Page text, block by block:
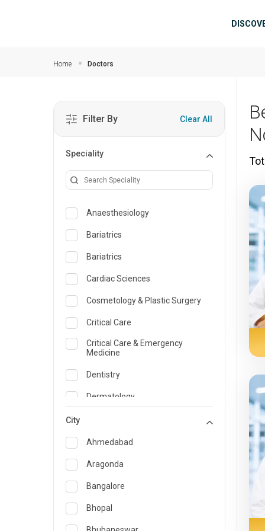
Home Doctors
Filter By Clear All
Speciality
Anaesthesiology
Bariatrics
Bariatrics
Cardiac Sciences
Cosmetology & Plastic Surgery
Critical Care
Critical Care & Emergency
Medicine
Dentistry
Dermatology
Emergency Medicine
Endocrinology & Diabetes Care
ENT
Family Medicine Specialist
Gastroenterology & Hepatology
City
Ahmedabad
Aragonda
Bangalore
Bhopal